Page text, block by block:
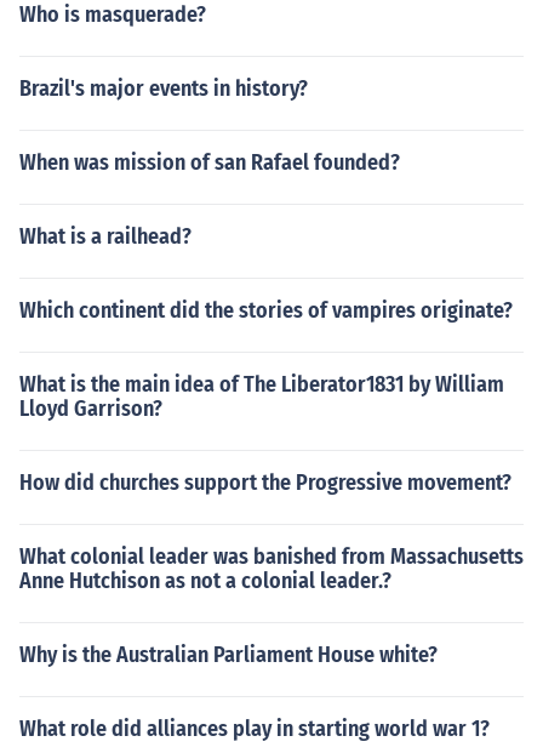
Who is masquerade?
Brazil's major events in history?
When was mission of san Rafael founded?
What is a railhead?
Which continent did the stories of vampires originate?
What is the main idea of The Liberator1831 by William
Lloyd Garrison?
How did churches support the Progressive movement?
What colonial leader was banished from Massachusetts
Anne Hutchison as not a colonial leader.?
Why is the Australian Parliament House white?
What role did alliances play in starting world war 1?